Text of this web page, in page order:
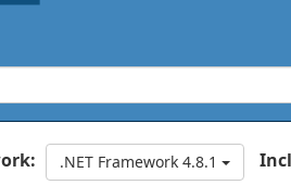
.NET Framework 4.8.1